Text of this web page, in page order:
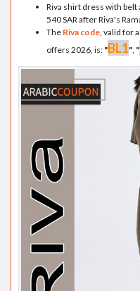
Riva shirt dress with belt
540 SAR after Riva's
The Riva code, valid for
offers 2026, is: "BL1", "